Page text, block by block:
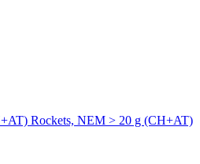
Rockets, NEM > 20 g (CH+AT)